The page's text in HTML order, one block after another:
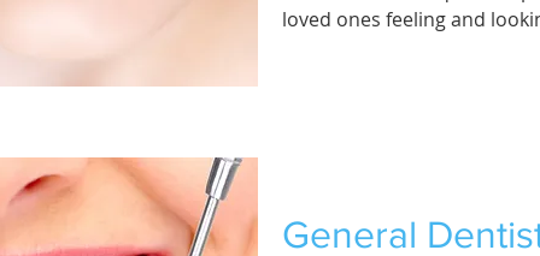
loved ones feeling and
General